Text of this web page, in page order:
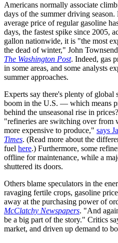
Americans normally associate
days of the summer driving
average price of regular gasoline
days, the fastest spike since 2005,
gallon nationwide, it is "the most
the dead of winter," John
The Washington Post. Indeed, gas
in some areas, and some analysts
summer approaches.
Experts say there's plenty of
boom in the U.S. — which means
behind the unseasonal rise in
"refineries are switching over from
more expensive to produce," says
Times. (Read more about the
fuel here.) Furthermore, some
offline for maintenance, while a
shuttered its doors.
Others blame speculators in the
ravaging fertile crops, gasoline
away at the purchasing power of
McClatchy Newspapers. "And
be a big part of the story." Critics
market, and driven up demand to